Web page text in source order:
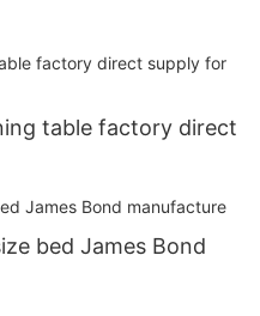
table factory direct
bed James Bond